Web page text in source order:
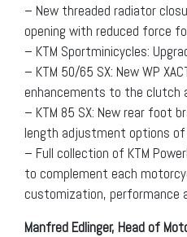
– New threaded radiator
opening with reduced force
– KTM Sportminicycles:
– KTM 50/65 SX: New WP
enhancements to the clutch
– KTM 85 SX: New rear foot
length adjustment options
– Full collection of KTM
to complement each
customization, performance
Manfred Edlinger, Head of